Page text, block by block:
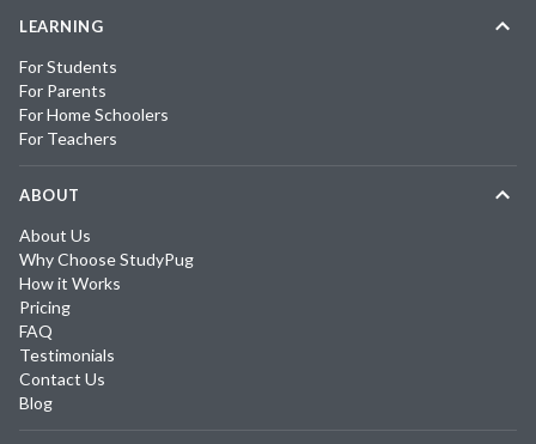
LEARNING
For Students
For Parents
For Home Schoolers
For Teachers
ABOUT
About Us
Why Choose StudyPug
How it Works
Pricing
FAQ
Testimonials
Contact Us
Blog